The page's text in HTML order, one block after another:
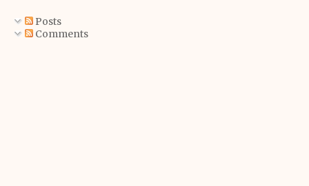
Posts
Comments